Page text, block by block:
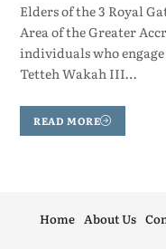
Elders of the 3 Royal
Area of the Greater
individuals who
Tetteh Wakah III…
READ MORE
Home About Us